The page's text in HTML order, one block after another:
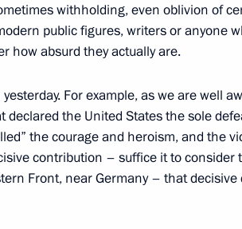
Federation National Awards
Russian Federation National
withholding, even oblivion of
public figures, writers or anyone
how absurd they actually are.
For example, as we are well
declared the United States the sole
the courage and heroism, and the
contribution – suffice it to
Front, near Germany – that